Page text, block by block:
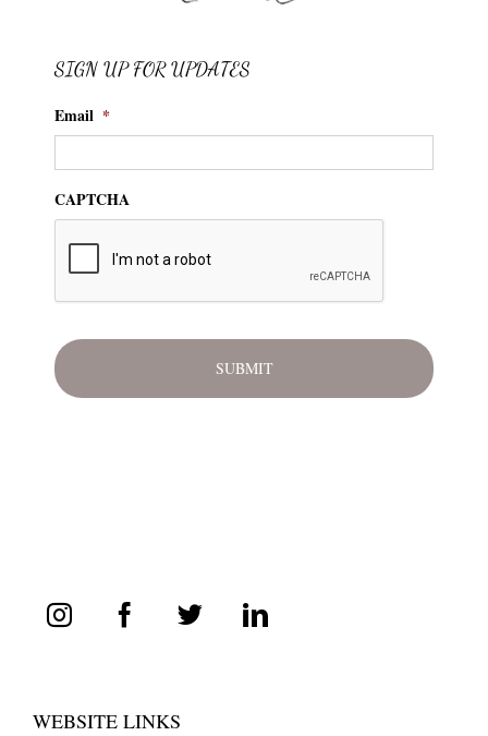
SIGN UP FOR UPDATES
Email *
CAPTCHA
WEBSITE LINKS